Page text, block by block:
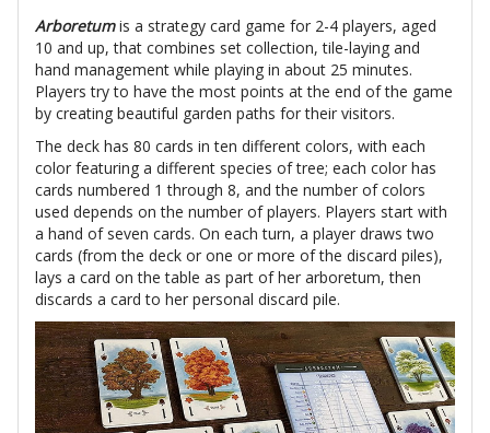
Arboretumis a strategy card game for 2-4 players, aged
10 and up, that combines set collection, tile-laying and
hand management while playing in about 25 minutes.
Players try to have the most points at the end of the game
by creating beautiful garden paths for their visitors.
The deck has 80 cards in ten different colors, with each
color featuring a different species of tree; each color has
cards numbered 1 through 8, and the number of colors
used depends on the number of players. Players start with
a hand of seven cards. On each turn, a player draws two
cards (from the deck or one or more of the discard piles),
lays a card on the table as part of her arboretum, then
discards a card to her personal discard pile.